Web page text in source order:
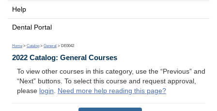
Help
Dental Portal
Home > Catalog > General > DE0042
2022 Catalog: General Courses
To view other courses in this category, use the “Previous” and
“Next” buttons. To select this course and request approval,
please login. Need more help reading this page?